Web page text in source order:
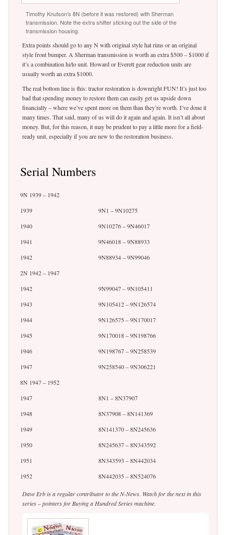
Timothy Knutson’s 8N (before it was restored) with Sherman
transmission. Note the extra shifter sticking out the side of the
transmission housing.
Extra points should go to any N with original style hat rims or an original
style front bumper. A Sherman transmission is worth an extra $500 – $1000 if
it’s a combination hi/lo unit. Howard or Everett gear reduction units are
usually worth an extra $1000.
The real bottom line is this: tractor restoration is downright FUN! It’s just too
bad that spending money to restore them can easily get us upside down
financially – where we’ve spent more on them than they’re worth. I’ve done it
many times. That said, many of us will do it again and again. It isn’t all about
money. But, for this reason, it may be prudent to pay a little more for a field-
ready unit, especially if you are new to the restoration business.
Serial Numbers
9N 1939 – 1942
1939
9N1 – 9N10275
1940
9N10276 – 9N46017
1941
9N46018 – 9N88933
1942
9N88934 – 9N99046
2N 1942 – 1947
1942
9N99047 – 9N105411
1943
9N105412 – 9N126574
1944
9N126575 – 9N170017
1945
9N170018 – 9N198766
1946
9N198767 – 9N258539
1947
9N258540 – 9N306221
8N 1947 – 1952
1947
8N1 – 8N37907
1948
8N37908 – 8N141369
1949
8N141370 – 8N245636
1950
8N245637 – 8N343592
1951
8N343593 – 8N442034
1952
8N442035 – 8N524076
Dave Erb is a regular contributor to the N-News. Watch for the next in this
series – pointers for Buying a Hundred Series machine.